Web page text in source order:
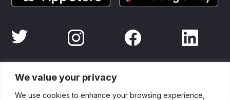
We value your privacy
We use cookies to enhance your browsing experience,